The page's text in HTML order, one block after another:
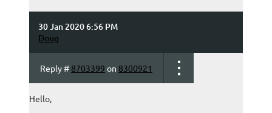
30 Jan 2020 6:56 PM
Doug
Reply # 8703399 on 8300921
Hello,